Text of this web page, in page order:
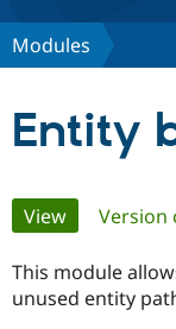
Discover
Modules
Entity
Primary
tabs
View(active tab)
Version
This module
unused entity